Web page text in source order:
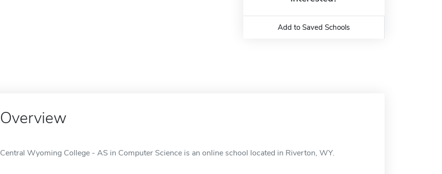
Add to Saved Schools
Overview
Central Wyoming College - AS in Computer Science is an online school located in Riverton, WY.